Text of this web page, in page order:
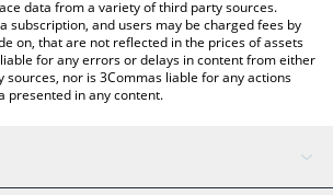
data from a variety of third party sources.
subscription, and users may be charged fees by
on, that are not reflected in the prices of assets
for any errors or delays in content from either
nor is 3Commas liable for any actions
presented in any content.